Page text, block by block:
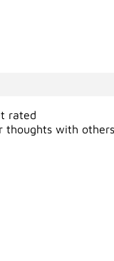
rated
thoughts with